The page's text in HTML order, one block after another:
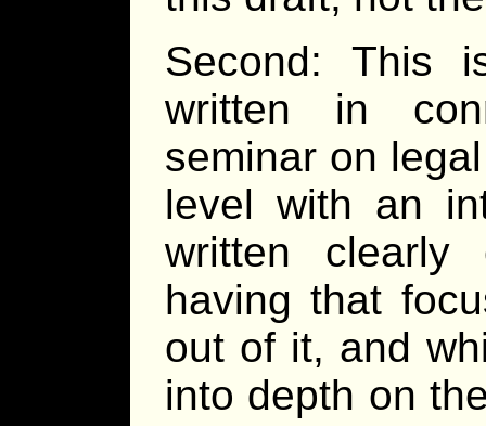
Second: This
written in
seminar on
level with an
written clearly
having that
out of it, and
into depth on